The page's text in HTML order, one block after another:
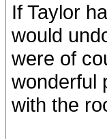
If Taylor
would
were of
wonderful
with the